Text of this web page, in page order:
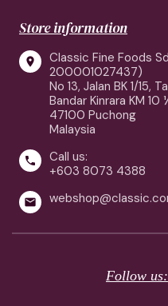
Store information

Classic Fine Foods
200001027437)
No 13, Jalan BK 1/15,
Bandar Kinrara KM 10
47100 Puchong
Malaysia

Call us:
+603 8073 4388

Follow us: